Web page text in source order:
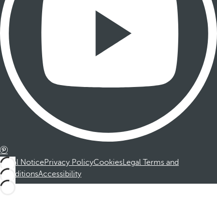
Legal NoticePrivacy PolicyCookiesLegal Terms and
ConditionsAccessibility